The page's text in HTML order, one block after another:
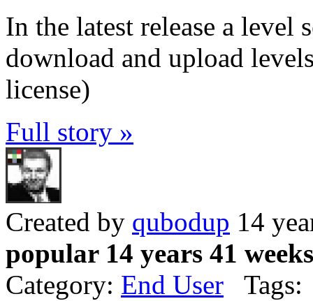
In the latest release a level
download and upload
license)
Full story »
Created by qubodup 14
popular 14 years 41
Category: End User Tags: